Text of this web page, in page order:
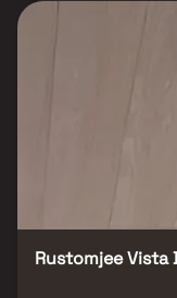
premium 3 BHK
landmark high-rise
deliver unmatched
reflects refined
contemporary
functionality. Nestled
world-class
beautifully designed
Rustomjee Vista